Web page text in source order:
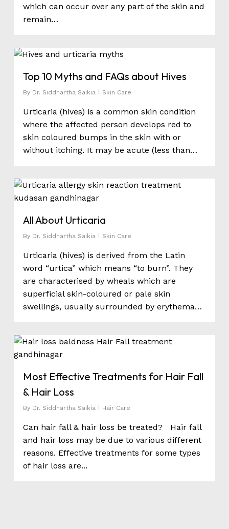
which can occur over any part of the skin and
remain…
Top 10 Myths and FAQs about Hives
By Dr. Siddhartha Saikia Skin Care
Urticaria (hives) is a common skin condition
where the affected person develops red to
skin coloured bumps in the skin with or
without itching. It may be acute (less than…
0
All About Urticaria
By Dr. Siddhartha Saikia Skin Care
Urticaria (hives) is derived from the Latin
word “urtica” which means “to burn”. They
are characterised by wheals which are
superficial skin-coloured or pale skin
swellings, usually surrounded by erythema…
0
Most Effective Treatments for Hair Fall
& Hair Loss
By Dr. Siddhartha Saikia Hair Care
Can hair fall & hair loss be treated? Hair fall
and hair loss may be due to various different
reasons. Effective treatments for some types
of hair loss are...
0